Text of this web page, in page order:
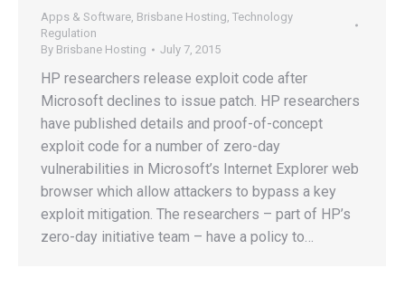
Apps & Software Brisbane Hosting Technology
Regulation
By Brisbane Hosting July 7, 2015
HP researchers release exploit code after
Microsoft declines to issue patch. HP researchers
have published details and proof-of-concept
exploit code for a number of zero-day
vulnerabilities in Microsoft’s Internet Explorer web
browser which allow attackers to bypass a key
exploit mitigation. The researchers – part of HP’s
zero-day initiative team – have a policy to…